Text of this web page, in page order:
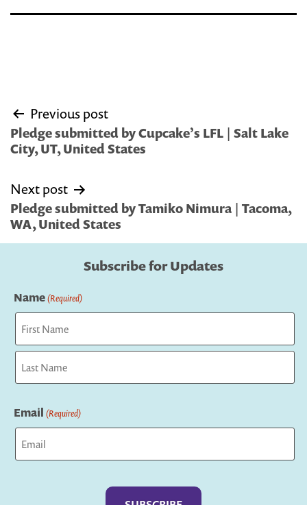
Post
navigation
Previous post
Pledge submitted by Cupcake’s LFL | Salt Lake
City, UT, United States
Next post
Pledge submitted by Tamiko Nimura | Tacoma,
WA, United States
Subscribe for Updates
Name(Required)
First
Email (Required)